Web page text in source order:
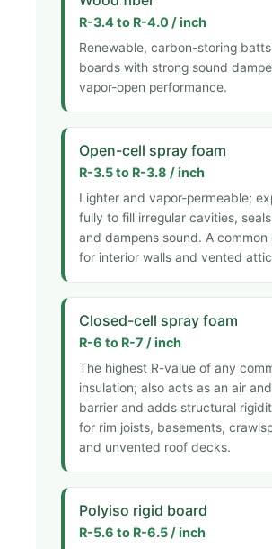
R-3.4 to R-4.0 / inch
Renewable, carbon-storing
boards with strong sound
vapor-open performance.
Open-cell spray foam
R-3.5 to R-3.8 / inch
Lighter and vapor-permeable;
fully to fill irregular cavities,
and dampens sound. A common
for interior walls and vented
Closed-cell spray foam
R-6 to R-7 / inch
The highest R-value of any
insulation; also acts as an air
barrier and adds structural
for rim joists, basements,
and unvented roof decks.
Polyiso rigid board
R-5.6 to R-6.5 / inch